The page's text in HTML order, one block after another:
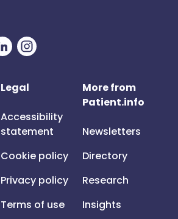
Legal
Accessibility
statement
Cookie policy
Privacy policy
Terms of use
More from
Patient.info
Newsletters
Directory
Research
Insights